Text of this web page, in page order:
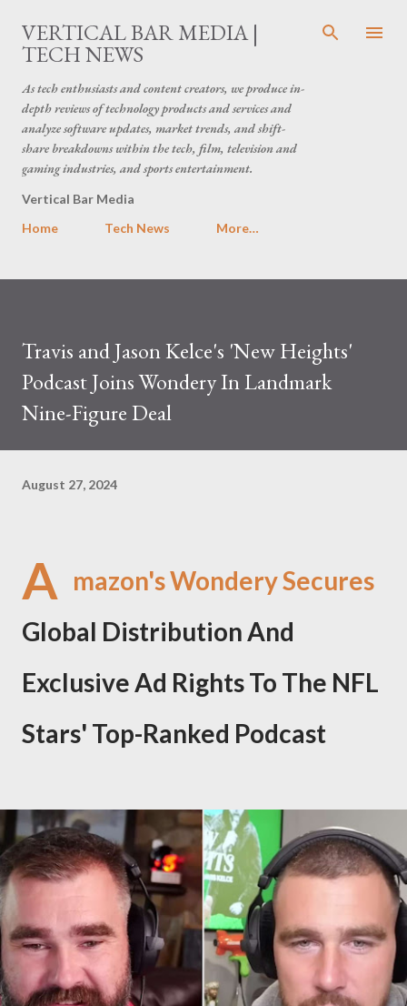
Skip to main content
VERTICAL BAR MEDIA |
TECH NEWS
As tech enthusiasts and content creators, we produce in-
depth reviews of technology products and services and
analyze software updates, market trends, and shift-
share breakdowns within the tech, film, television and
gaming industries, and sports entertainment.
Vertical Bar Media
Home
Tech News More…
Travis and Jason Kelce's 'New Heights'
Podcast Joins Wondery In Landmark
Nine-Figure Deal
August 27, 2024
A mazon's Wondery Secures
Global Distribution And
Exclusive Ad Rights To The NFL
Stars' Top-Ranked Podcast